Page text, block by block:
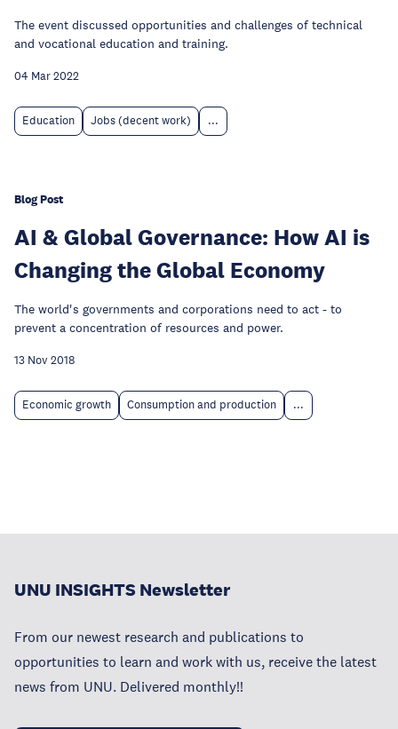
The event discussed opportunities and challenges of technical
and vocational education and training.
04 Mar 2022
Education Jobs (decent work) ...
Blog Post
AI & Global Governance: How AI is
Changing the Global Economy
The world's governments and corporations need to act - to
prevent a concentration of resources and power.
13 Nov 2018
Economic growth Consumption and production ...
UNU INSIGHTS Newsletter
From our newest research and publications to
opportunities to learn and work with us, receive the latest
news from UNU. Delivered monthly!!